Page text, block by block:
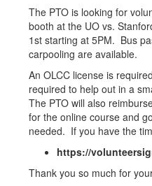
The PTO is looking for
booth at the UO vs.
1st starting at 5PM. Bus
carpooling are available.
An OLCC license is
required to help out in a
The PTO will also
for the online course and
needed. If you have the
https://
Thank you so much for